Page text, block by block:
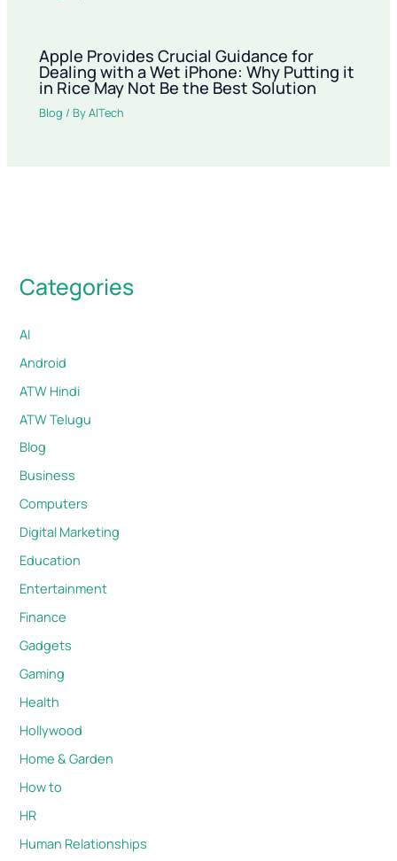
Apple Provides Crucial Guidance for
Dealing with a Wet iPhone: Why Putting it
in Rice May Not Be the Best Solution
Blog / ByAITech
Categories
AI
Android
ATW Hindi
ATW Telugu
Blog
Business
Computers
Digital Marketing
Education
Entertainment
Finance
Gadgets
Gaming
Health
Hollywood
Home & Garden
How to
HR
Human Relationships